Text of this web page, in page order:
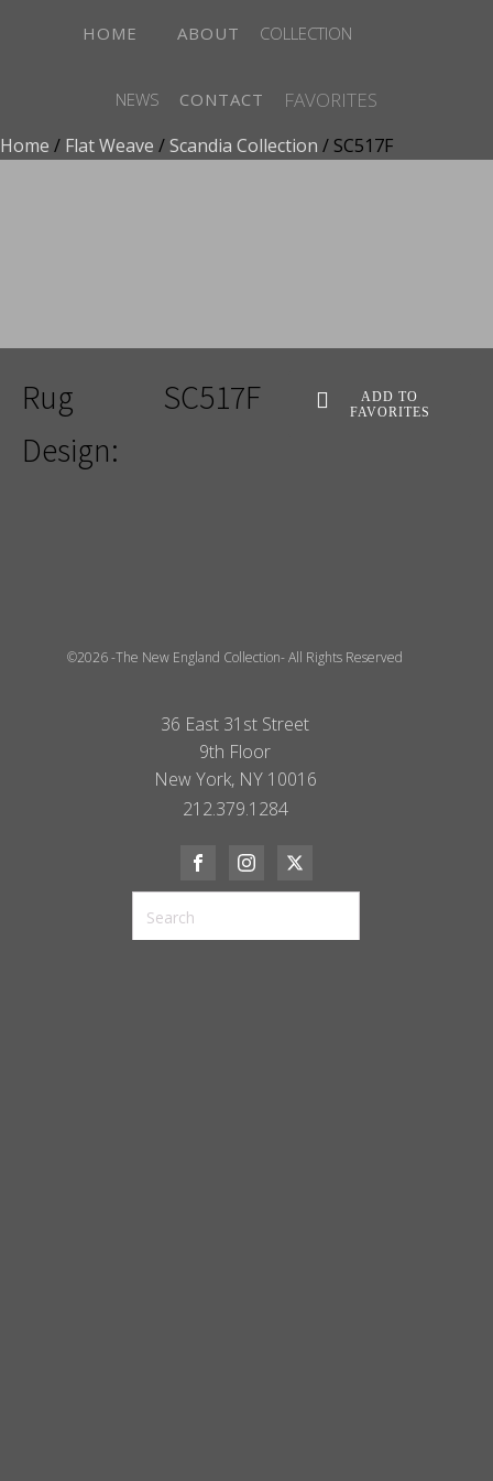
HOME ABOUT COLLECTION
NEWS CONTACT FAVORITES
Home / Flat Weave /Scandia Collection / SC517F
Rug
Design:
SC517F
ADD TO
FAVORITES
©2026 -The New England Collection- All Rights Reserved
36 East 31st Street
9th Floor
New York, NY 10016
212.379.1284